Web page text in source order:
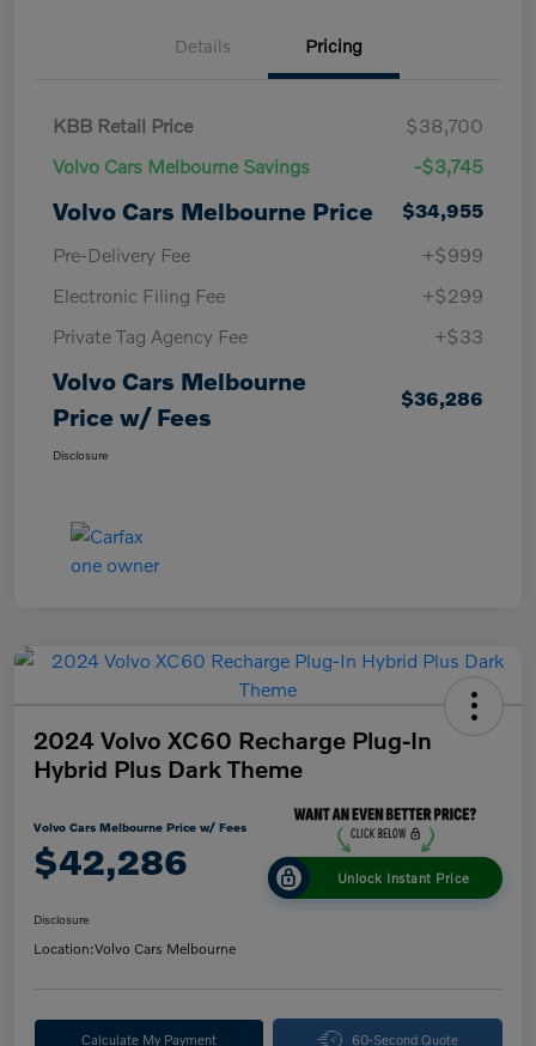
Details Pricing
KBB Retail Price
$38,700
Volvo Cars Melbourne Savings
-$3,745
Volvo Cars Melbourne Price
$34,955
Pre-Delivery Fee
+$999
Electronic Filing Fee
+$299
Private Tag Agency Fee
+$33
Volvo Cars Melbourne
Price w/ Fees
$36,286
Disclosure
2024 Volvo XC60 Recharge Plug-In
Hybrid Plus Dark Theme
Volvo Cars Melbourne Price w/ Fees
$42,286 Unlock Instant Price
Disclosure
Location:Volvo Cars Melbourne
Calculate My Payment 60-Second Quote